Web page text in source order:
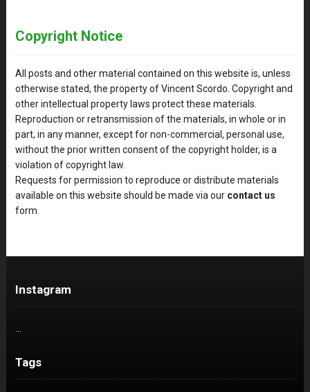
Copyright Notice
All posts and other material contained on this website is, unless
otherwise stated, the property of Vincent Scordo. Copyright and
other intellectual property laws protect these materials.
Reproduction or retransmission of the materials, in whole or in
part, in any manner, except for non-commercial, personal use,
without the prior written consent of the copyright holder, is a
violation of copyright law.
Requests for permission to reproduce or distribute materials
available on this website should be made via our contact us
form.
Instagram
Tags